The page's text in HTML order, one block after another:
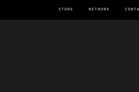
store network